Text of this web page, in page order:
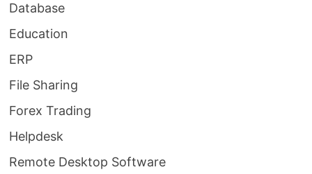
Database
Education
ERP
File Sharing
Forex Trading
Helpdesk
Remote Desktop Software